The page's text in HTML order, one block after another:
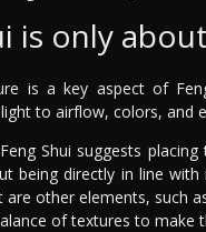
is only
is a key aspect of
to airflow, colors, and
Shui suggests
being directly in line
other elements, such
of textures to make